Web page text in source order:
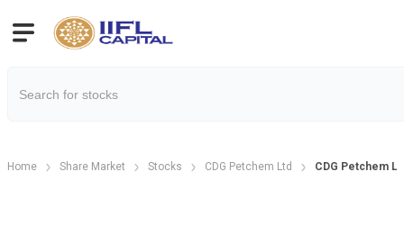
Home Share Market Stocks CDG Petchem Ltd CDG Petchem